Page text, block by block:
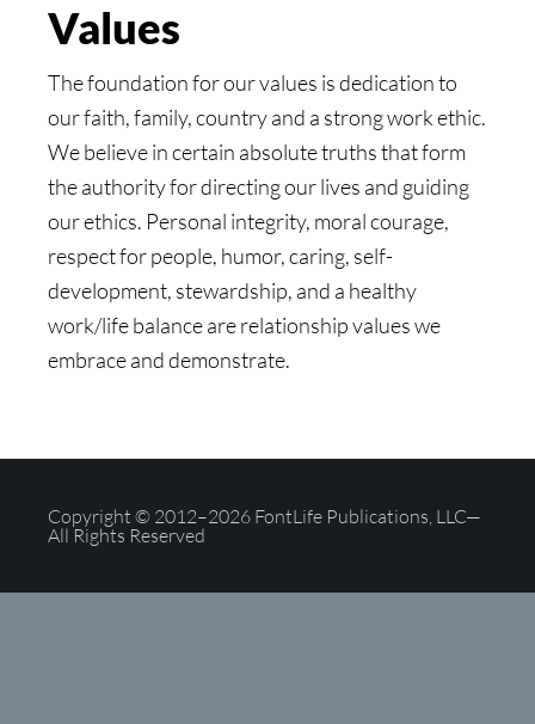
Values
The foundation for our values is dedication to
our faith, family, country and a strong work ethic.
We believe in certain absolute truths that form
the authority for directing our lives and guiding
our ethics. Personal integrity, moral courage,
respect for people, humor, caring, self-
development, stewardship, and a healthy
work/life balance are relationship values we
embrace and demonstrate.
Copyright © 2012–2026 FontLife Publications, LLC—
All Rights Reserved